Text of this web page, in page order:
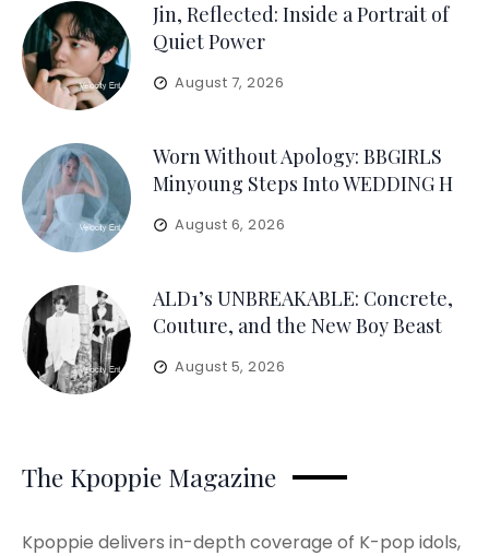
Jin, Reflected: Inside a Portrait of
Quiet Power
August 7, 2026
Worn Without Apology: BBGIRLS
Minyoung Steps Into WEDDING H
August 6, 2026
ALD1’s UNBREAKABLE: Concrete,
Couture, and the New Boy Beast
August 5, 2026
The Kpoppie Magazine
Kpoppie delivers in-depth coverage of K-pop idols,